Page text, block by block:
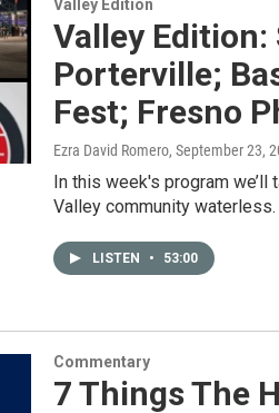
Valley Edition
Valley Edition:
Porterville;
Fest; Fresno
Ezra David Romero, September 23,
In this week's program
Valley community
LISTEN • 53:00
Commentary
7 Things The